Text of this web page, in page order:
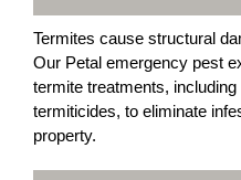
Termites cause structural
Our Petal emergency pest
termite treatments,
termiticides, to eliminate
property.